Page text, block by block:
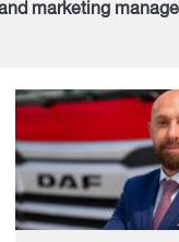
marketing